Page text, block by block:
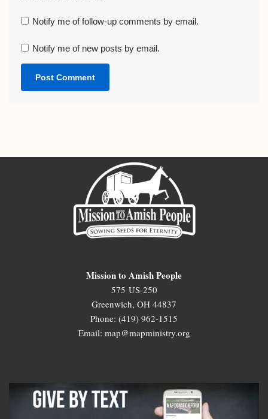
Notify me of follow-up comments by email.
Notify me of new posts by email.
Mission to Amish People
575 US-250
Greenwich, OH 44837
Phone: (419) 962-1515
Email: map@mapministry.org